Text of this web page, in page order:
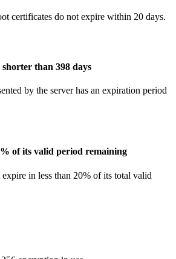
certificates do not expire within 20 days.
than 398 days
by the server has an expiration period
of its valid period remaining
in less than 20% of its total valid